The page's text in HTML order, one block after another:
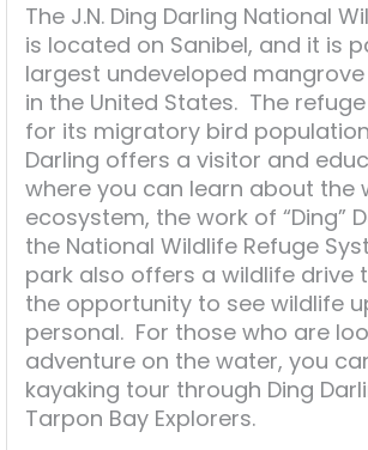
The J.N. Ding Darling National
is located on Sanibel, and it is
largest undeveloped
in the United States. The
for its migratory bird
Darling offers a visitor and
where you can learn about the
ecosystem, the work of “Ding”
the National Wildlife Refuge
park also offers a wildlife drive
the opportunity to see wildlife
personal. For those who are
adventure on the water, you
kayaking tour through Ding
Tarpon Bay Explorers.